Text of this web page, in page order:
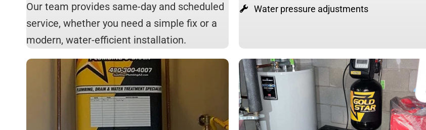
Our team provides same-day and scheduled
service, whether you need a simple fix or a
modern, water-efficient installation.
Water pressure adjustments